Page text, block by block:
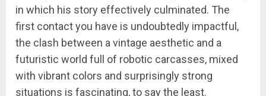
in which his story effectively culminated. The
first contact you have is undoubtedly impactful,
the clash between a vintage aesthetic and a
futuristic world full of robotic carcasses, mixed
with vibrant colors and surprisingly strong
situations is fascinating, to say the least.